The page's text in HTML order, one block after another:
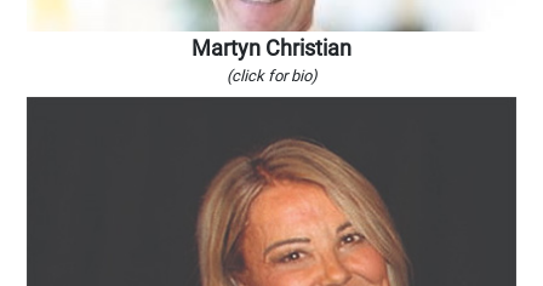
Martyn Christian
(click for bio)